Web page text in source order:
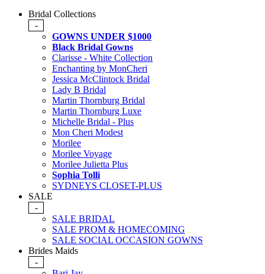
Bridal Collections
-
GOWNS UNDER $1000
Black Bridal Gowns
Clarisse - White Collection
Enchanting by MonCheri
Jessica McClintock Bridal
Lady B Bridal
Martin Thornburg Bridal
Martin Thornburg Luxe
Michelle Bridal - Plus
Mon Cheri Modest
Morilee
Morilee Voyage
Morilee Julietta Plus
Sophia Tolli
SYDNEYS CLOSET-PLUS
SALE
-
SALE BRIDAL
SALE PROM & HOMECOMING
SALE SOCIAL OCCASION GOWNS
Brides Maids
-